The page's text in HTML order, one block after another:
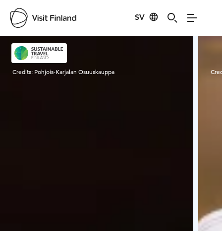
SV
Visit Finland
Credits: Pohjois-Karjalan Osuuskauppa